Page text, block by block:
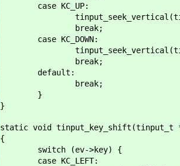
case KC_UP:
tinput_seek_vertical(ti,
break;
case KC_DOWN:
tinput_seek_vertical(ti,
break;
default:
break;
}
}
static void tinput_key_shift(tinput_t
{
switch (ev->key) {
case KC_LEFT: